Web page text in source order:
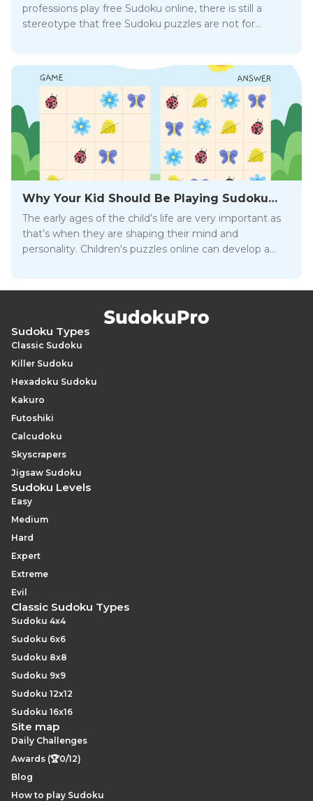
professions play free Sudoku online, there is still a
stereotype that free Sudoku puzzles are not for
the answers you seek!
Why Your Kid Should Be Playing Sudoku
Online
The early ages of the child’s life are very important as
that’s when they are shaping their mind and
personality. Children's puzzles online can develop a
Sudoku Types
Classic Sudoku
Killer Sudoku
Hexadoku Sudoku
Kakuro
Futoshiki
Calcudoku
Skyscrapers
Jigsaw Sudoku
Sudoku Levels
Easy
Medium
Hard
Expert
Extreme
Evil
Classic Sudoku Types
Sudoku 4x4
Sudoku 6x6
Sudoku 8x8
Sudoku 9x9
Sudoku 12x12
Sudoku 16x16
Site map
Daily Challenges
Awards (🏆0/12)
Blog
How to play Sudoku